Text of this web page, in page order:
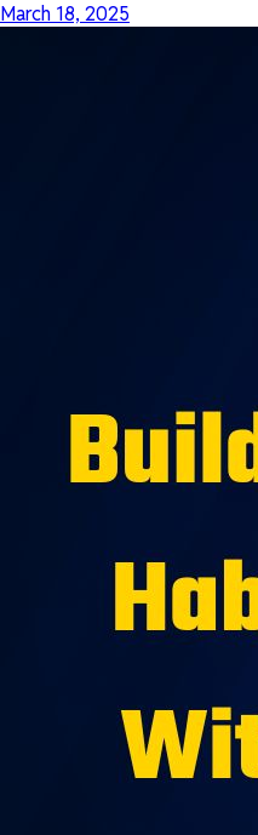
March 18, 2025